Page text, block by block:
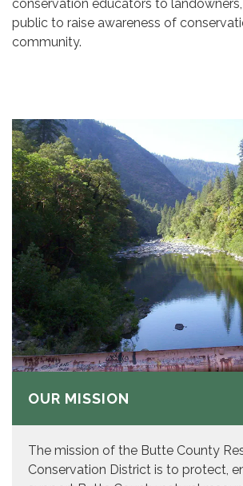
conservation educators to
public to raise awareness of
community.
OUR MISSION
The mission of the Butte County
Conservation District is to protect,